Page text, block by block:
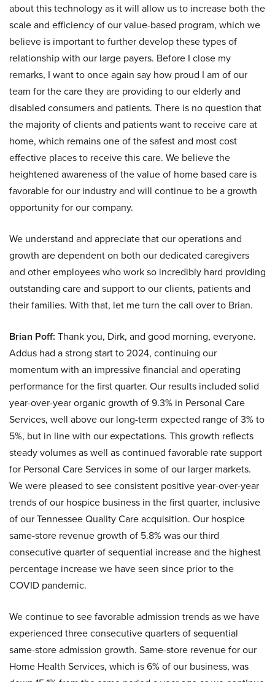
about this technology as it will allow us to increase both the
scale and efficiency of our value-based program, which we
believe is important to further develop these types of
relationship with our large payers. Before I close my
remarks, I want to once again say how proud I am of our
team for the care they are providing to our elderly and
disabled consumers and patients. There is no question that
the majority of clients and patients want to receive care at
home, which remains one of the safest and most cost
effective places to receive this care. We believe the
heightened awareness of the value of home based care is
favorable for our industry and will continue to be a growth
opportunity for our company.
We understand and appreciate that our operations and
growth are dependent on both our dedicated caregivers
and other employees who work so incredibly hard providing
outstanding care and support to our clients, patients and
their families. With that, let me turn the call over to Brian.
Brian Poff: Thank you, Dirk, and good morning, everyone.
Addus had a strong start to 2024, continuing our
momentum with an impressive financial and operating
performance for the first quarter. Our results included solid
year-over-year organic growth of 9.3% in Personal Care
Services, well above our long-term expected range of 3% to
5%, but in line with our expectations. This growth reflects
steady volumes as well as continued favorable rate support
for Personal Care Services in some of our larger markets.
We were pleased to see consistent positive year-over-year
trends of our hospice business in the first quarter, inclusive
of our Tennessee Quality Care acquisition. Our hospice
same-store revenue growth of 5.8% was our third
consecutive quarter of sequential increase and the highest
percentage increase we have seen since prior to the
COVID pandemic.
We continue to see favorable admission trends as we have
experienced three consecutive quarters of sequential
same-store admission growth. Same-store revenue for our
Home Health Services, which is 6% of our business, was